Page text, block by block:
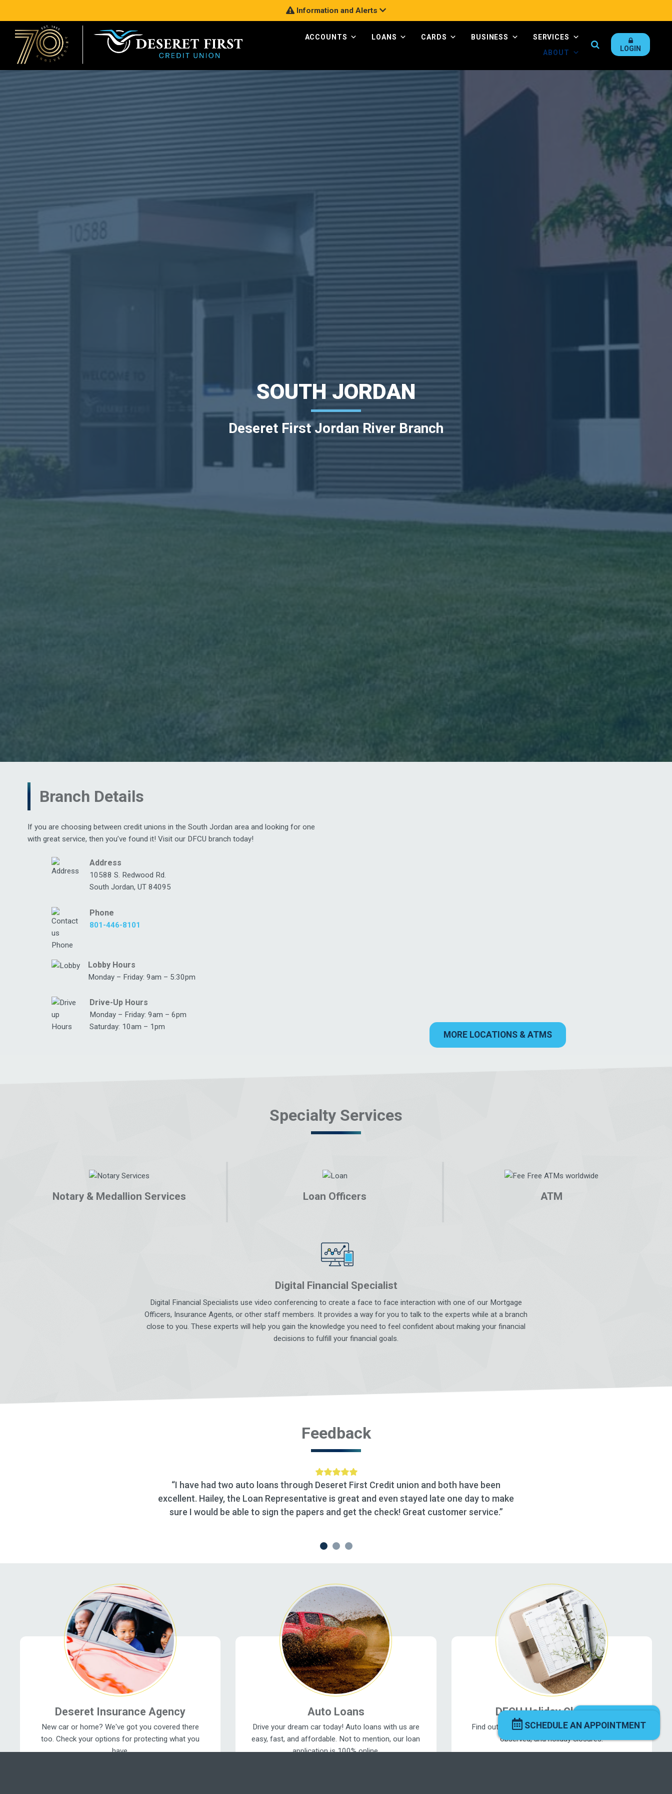
Information and Alerts
ACCOUNTS LOANS CARDS BUSINESS
SERVICES
ABOUT
Search
LOGIN
SOUTH JORDAN
Deseret First Jordan River Branch
SCHEDULE AN APPOINTMENT
Branch Details
If you are choosing between credit unions in the South Jordan area and looking for one
with great service, then you’ve found it! Visit our DFCU branch today!
Address
10588 S. Redwood Rd.
South Jordan, UT 84095
Phone
801-446-8101
Lobby Hours
Monday – Friday: 9am – 5:30pm
Drive-Up Hours
Monday – Friday: 9am – 6pm
Saturday: 10am – 1pm
MORE LOCATIONS & ATMS
Specialty Services
Notary & Medallion Services Loan Officers ATM
Digital Financial Specialist
Digital Financial Specialists use video conferencing to create a face to face interaction with one of our Mortgage
Officers, Insurance Agents, or other staff members. It provides a way for you to talk to the experts while at a branch
close to you. These experts will help you gain the knowledge you need to feel confident about making your financial
decisions to fulfill your financial goals.
Feedback
had two auto loans through Deseret First Credit union and both have been
Hailey, the Loan Representative is great and even stayed late one day to make
would be able to sign the papers and get the check! Great customer service.”
“We recently did a HELOC with Deseret First and working with Danika at this location
been awesome. We appreciated how thorough and helpful she was throughout the
process. I highly recommend looking into this financial institute for mortgages
Related Pages
Deseret Insurance Agency
New car or home? We've got you covered there
too. Check your options for protecting what you
have.
Auto Loans
Drive your dream car today! Auto loans with us are
easy, fast, and affordable. Not to mention, our loan
application is 100% online.
DFCU Holiday Closures
Find out what's going on near you! View holidays
observed, and holiday closures.
CHAT NOW